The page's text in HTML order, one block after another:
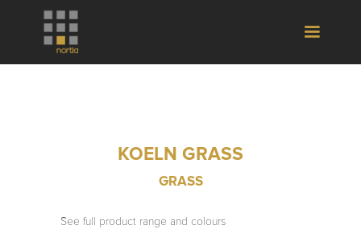
KOELN GRASS
GRASS
See full product range and colours